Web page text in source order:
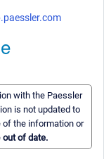
with the Paessler
is not updated to
of the information or
out of date.